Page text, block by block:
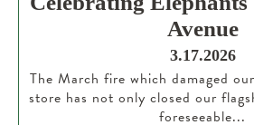
Avenue
3.17.2026
The March fire which damaged
store has not only closed our
foreseeable...